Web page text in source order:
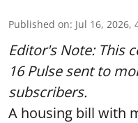
Published on: Jul 16, 2026,
Editor's Note: This
16 Pulsesent to
subscribers.
A housing bill with